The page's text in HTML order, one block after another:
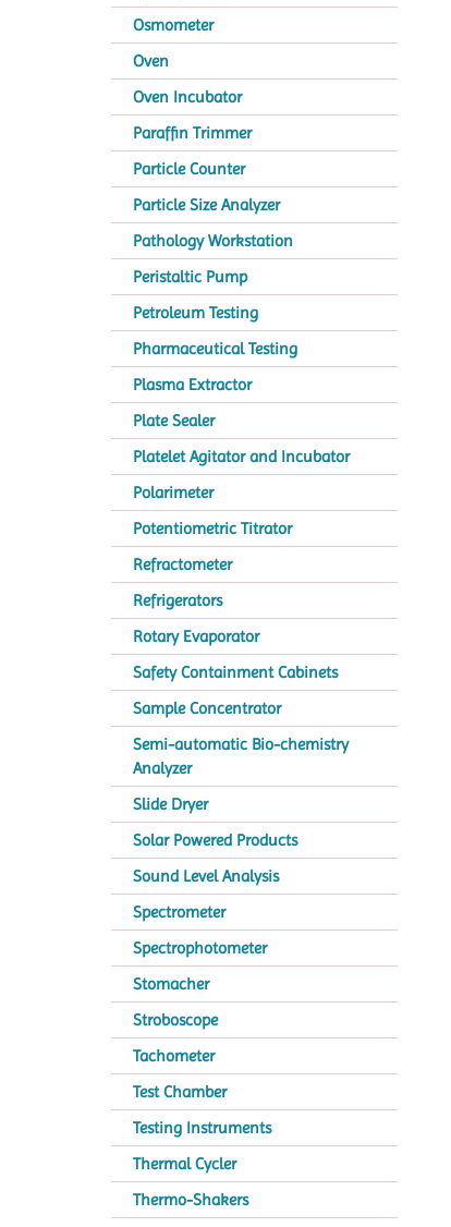
Osmometer
Oven
Oven Incubator
Paraffin Trimmer
Particle Counter
Particle Size Analyzer
Pathology Workstation
Peristaltic Pump
Petroleum Testing
Pharmaceutical Testing
Plasma Extractor
Plate Sealer
Platelet Agitator and Incubator
Polarimeter
Potentiometric Titrator
Refractometer
Refrigerators
Rotary Evaporator
Safety Containment Cabinets
Sample Concentrator
Semi-automatic Bio-chemistry
Analyzer
Slide Dryer
Solar Powered Products
Sound Level Analysis
Spectrometer
Spectrophotometer
Stomacher
Stroboscope
Tachometer
Test Chamber
Testing Instruments
Thermal Cycler
Thermo-Shakers